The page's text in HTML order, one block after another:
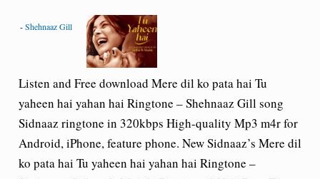
-Shehnaaz Gill
Listen and Free download Mere dil ko pata hai Tu
yaheen hai yahan hai Ringtone – Shehnaaz Gill song
Sidnaaz ringtone in 320kbps High-quality Mp3 m4r for
Android, iPhone, feature phone. New Sidnaaz’s Mere dil
ko pata hai Tu yaheen hai yahan hai Ringtone –